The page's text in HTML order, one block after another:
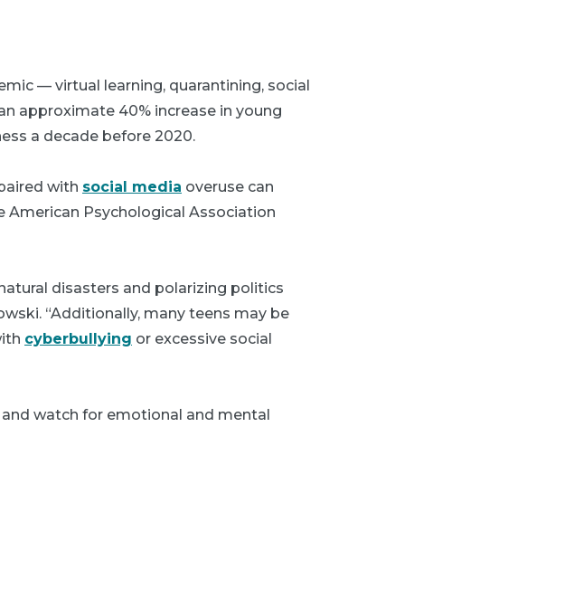
— virtual learning, quarantining, social
approximate 40% increase in young
a decade before 2020.
with social media overuse can
American Psychological Association
disasters and polarizing politics
“Additionally, many teens may be
cyberbullying or excessive social
watch for emotional and mental